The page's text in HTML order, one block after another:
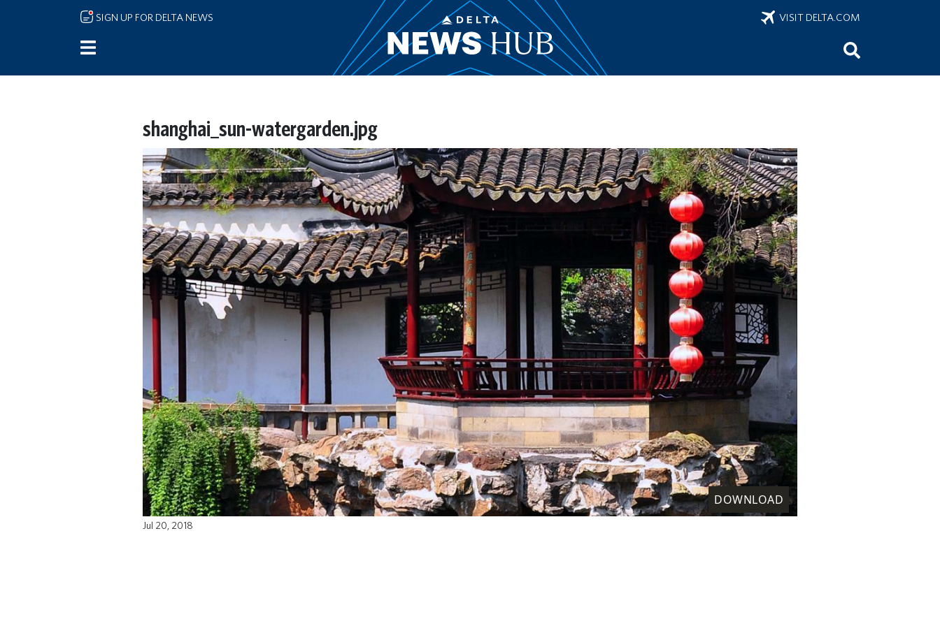
Skip to main content
SIGN UP FOR DELTA NEWS VISIT DELTA.COM
shanghai_sun-watergarden.jpg
DOWNLOAD
Jul 20, 2018